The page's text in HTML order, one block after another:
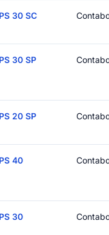
30 SC
30 SP
20 SP
40
30